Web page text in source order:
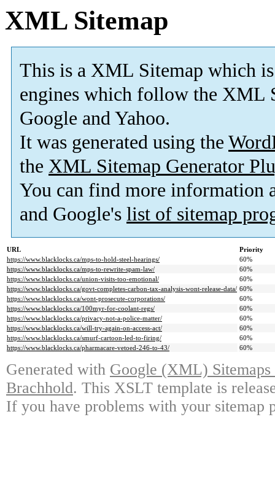
XML Sitemap
This is a XML Sitemap which is
engines which follow the XML
Google and Yahoo.
It was generated using the
the XML Sitemap Generator
You can find more information
and Google's list of sitemap
URL
Priority
https://www.blacklocks.ca/mps-to-hold-steel-hearings/
60%
https://www.blacklocks.ca/mps-to-rewrite-spam-law/
60%
https://www.blacklocks.ca/union-visits-too-emotional/
60%
https://www.blacklocks.ca/govt-completes-carbon-tax-analysis-wont-release-data/ 60%
https://www.blacklocks.ca/wont-prosecute-corporations/
60%
https://www.blacklocks.ca/100myr-for-coolant-regs/
60%
https://www.blacklocks.ca/privacy-not-a-police-matter/
60%
https://www.blacklocks.ca/will-try-again-on-access-act/
60%
https://www.blacklocks.ca/smurf-cartoon-led-to-firing/
60%
https://www.blacklocks.ca/pharmacare-vetoed-246-to-43/
60%
Generated with Google (XML)
Brachhold. This XSLT template is
If you have problems with your sitemap